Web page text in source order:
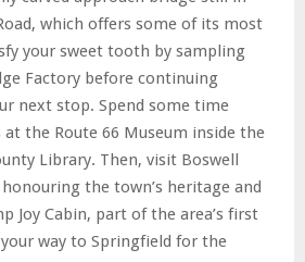
which offers some of its most
your sweet tooth by sampling
Factory before continuing
next stop. Spend some time
the Route 66 Museum inside the
Library. Then, visit Boswell
the town’s heritage and
Joy Cabin, part of the area’s first
way to Springfield for the